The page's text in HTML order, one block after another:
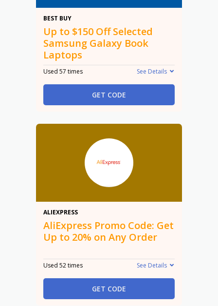
BEST BUY
Up to $150 Off Selected
Samsung Galaxy Book
Laptops
Used 57 times See Details
GET CODE
ALIEXPRESS
AliExpress Promo Code: Get
Up to 20% on Any Order
Used 52 times See Details
GET CODE